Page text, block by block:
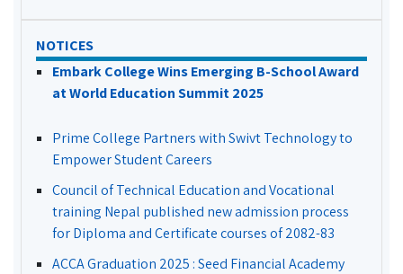
NOTICES
Embark College Wins Emerging B-School Award
at World Education Summit 2025
Prime College Partners with Swivt Technology to
Empower Student Careers
Council of Technical Education and Vocational
training Nepal published new admission process
for Diploma and Certificate courses of 2082-83
ACCA Graduation 2025 : Seed Financial Academy